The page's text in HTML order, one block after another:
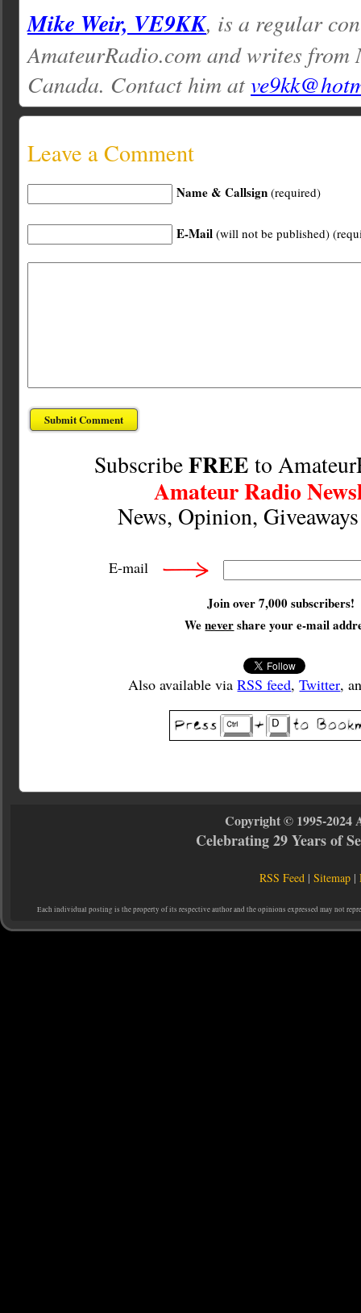
Mike Weir, VE9KK, is a regular
AmateurRadio.com and writes from
Canada. Contact him at
Leave a Comment
Name & Callsign (required)
E-Mail (will not be published)
SubscribeFREE to
Amateur Radio
News, Opinion,
E-mail
Join over 7,000 subscribers!
Wenevershare your e-mail
Also available viaRSS feed,Twitter,
Copyright © 1995-2024
Celebrating 29 Years of
RSS Feed |Sitemap |
Each individual posting is the property of its respective author and the opinions expressed may not